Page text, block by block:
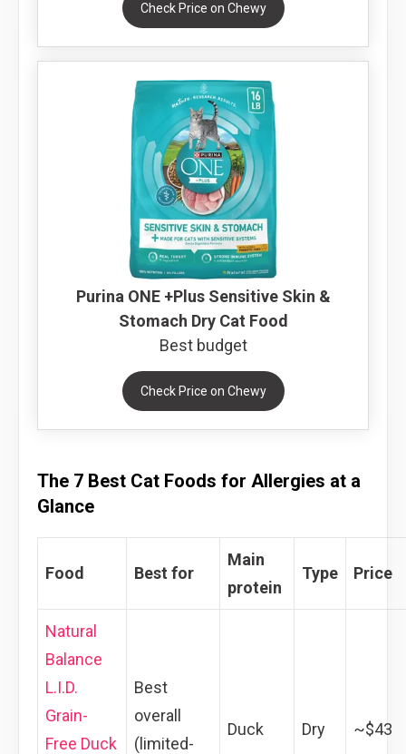
Check Price on Chewy
Purina ONE +Plus Sensitive Skin &
Stomach Dry Cat Food
Best budget
Check Price on Chewy
The 7 Best Cat Foods for Allergies at a
Glance
Food Best for
Main
protein
Type Price
Natural
Balance
L.I.D.
Grain-
Free Duck
Best
overall
(limited-
Duck Dry ~$43